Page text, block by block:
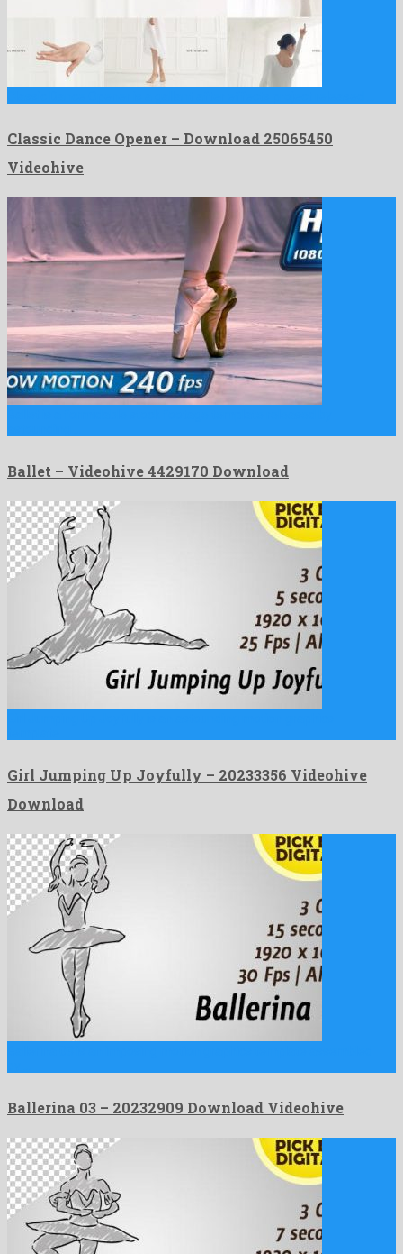
Classic Dance Opener – Download 25065450
Videohive
Ballet – Videohive 4429170 Download
Girl Jumping Up Joyfully – 20233356 Videohive
Download
Ballerina 03 – 20232909 Download Videohive